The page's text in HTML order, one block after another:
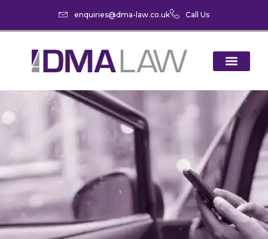
enquiries@dma-law.co.uk Call Us